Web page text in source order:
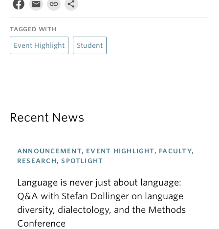
TAGGED WITH
Event Highlight Student
Recent News
ANNOUNCEMENT, EVENT HIGHLIGHT, FACULTY,
RESEARCH, SPOTLIGHT
Language is never just about language:
Q&A with Stefan Dollinger on language
diversity, dialectology, and the Methods
Conference